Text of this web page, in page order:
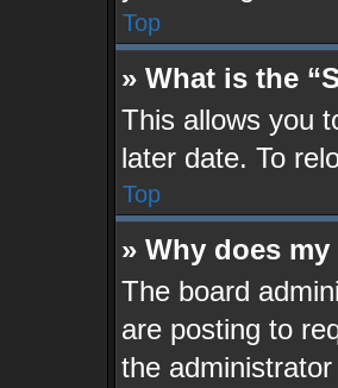
Top
» What is the
This allows you
later date. To
Top
» Why does
The board
are posting to
the